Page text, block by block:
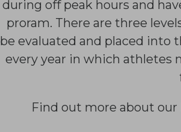
during off peak hours and
proram. There are three
be evaluated and placed into
every year in which athletes
Find out more about our